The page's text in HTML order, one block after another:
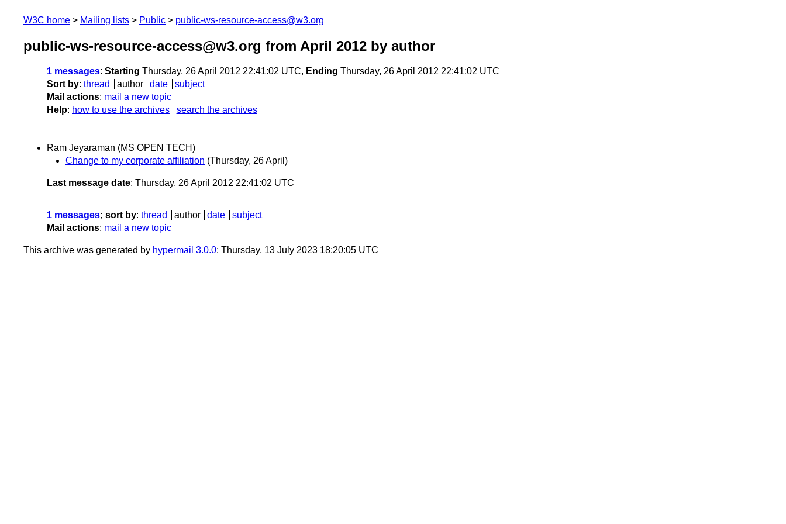
W3C home Mailing lists Public public-ws-resource-access@w3.org
public-ws-resource-access@w3.org from April 2012 by author
1 messages: Starting Thursday, 26 April 2012 22:41:02 UTC, Ending Thursday, 26 April 2012 22:41:02 UTC
Sort by: thread author date
subject
Mail actions: mail a new topic
Help: how to use the archives search the archives
Ram Jeyaraman (MS OPEN TECH)
Change to my corporate affiliation (Thursday, 26 April)
Last message date: Thursday, 26 April 2012 22:41:02 UTC
1 messages; sort by: thread author date
subject
Mail actions: mail a new topic
This archive was generated by hypermail 3.0.0: Thursday, 13 July 2023 18:20:05 UTC